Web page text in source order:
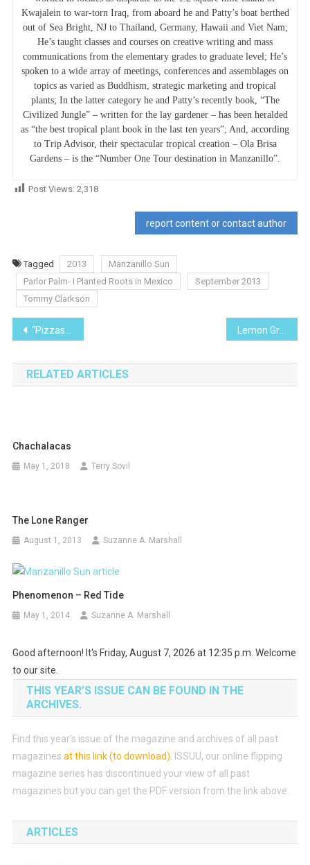
Kwajalein to war-torn Iraq, from aboard he and Patty’s boat berthed
out of Sea Bright, NJ to Thailand, Germany, Hawaii and Viet Nam;
He’s taught classes and courses on creative writing and mass
communications from the elementary grades to graduate level; He’s
spoken to a wide array of meetings, conferences and assemblages on
topics as varied as Buddhism, strategic marketing and tropical
plants; In the latter category he and Patty’s recently book, “The
Civilized Jungle” – written for the lay gardener – has been heralded
as “the best tropical plant book in the last ten years”; And, according
to Trip Advisor, their spectacular tropical creation – Ola Brisa
Gardens – is the “Number One Tour destination in Manzanillo”.
Post Views: 2,318
report content or contact author
Tagged 2013
Manzanillo Sun
Parlor Palm- I Planted Roots in Mexico
September 2013
Tommy Clarkson
Post
navigation
“Pizzas Calzones and More – Oh My!”
RELATED ARTICLES
Chachalacas
May 1, 2018 Terry Sovil
The Lone Ranger
August 1, 2013 Suzanne A. Marshall
Phenomenon – Red Tide
May 1, 2014 Suzanne A. Marshall
Good afternoon! It's Friday, August 7, 2026 at 12:35 p.m. Welcome
to our site.
THIS YEAR’S ISSUE CAN BE FOUND IN THE
ARCHIVES.
Find this year’s issue of the magazine and archives of all past
magazines at this link (to download)
ISSUU, our online flipping
magazine series has discontinued your view of all past
magazines but you can get the PDF version from the link above.
ARTICLES